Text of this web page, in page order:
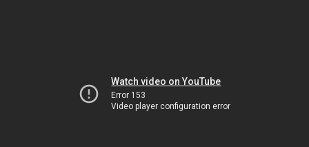
Watch video on YouTube
Error 153
Video player configuration error